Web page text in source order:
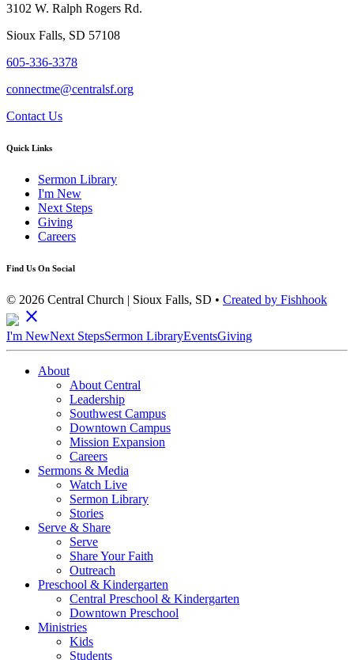
3102 W. Ralph Rogers Rd.
Sioux Falls, SD 57108
605-336-3378
connectme@centralsf.org
Contact Us
Quick Links
Sermon Library
I'm New
Next Steps
Giving
Careers
Find Us On Social
© 2026 Central Church | Sioux Falls, SD • Created by Fishhook
close
I'm NewNext StepsSermon LibraryEventsGiving
About
About Central
Leadership
Southwest Campus
Downtown Campus
Mission Expansion
Careers
Sermons & Media
Watch Live
Sermon Library
Stories
Serve & Share
Serve
Share Your Faith
Outreach
Preschool & Kindergarten
Central Preschool & Kindergarten
Downtown Preschool
Ministries
Kids
Students